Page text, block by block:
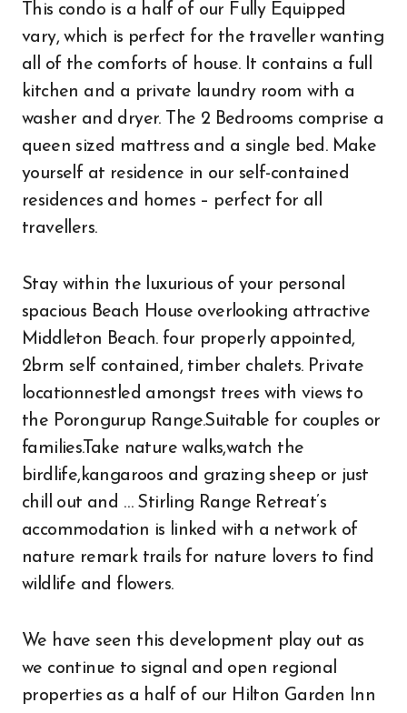
This condo is a half of our Fully Equipped
vary, which is perfect for the traveller wanting
all of the comforts of house. It contains a full
kitchen and a private laundry room with a
washer and dryer. The 2 Bedrooms comprise a
queen sized mattress and a single bed. Make
yourself at residence in our self-contained
residences and homes – perfect for all
travellers.
Stay within the luxurious of your personal
spacious Beach House overlooking attractive
Middleton Beach. four properly appointed,
2brm self contained, timber chalets. Private
locationnestled amongst trees with views to
the Porongurup Range.Suitable for couples or
families.Take nature walks,watch the
birdlife,kangaroos and grazing sheep or just
chill out and … Stirling Range Retreat’s
accommodation is linked with a network of
nature remark trails for nature lovers to find
wildlife and flowers.
We have seen this development play out as
we continue to signal and open regional
properties as a half of our Hilton Garden Inn